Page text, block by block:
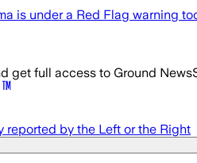
is under a Red Flag warning
get full access to Ground News
reported by the Left or the Right